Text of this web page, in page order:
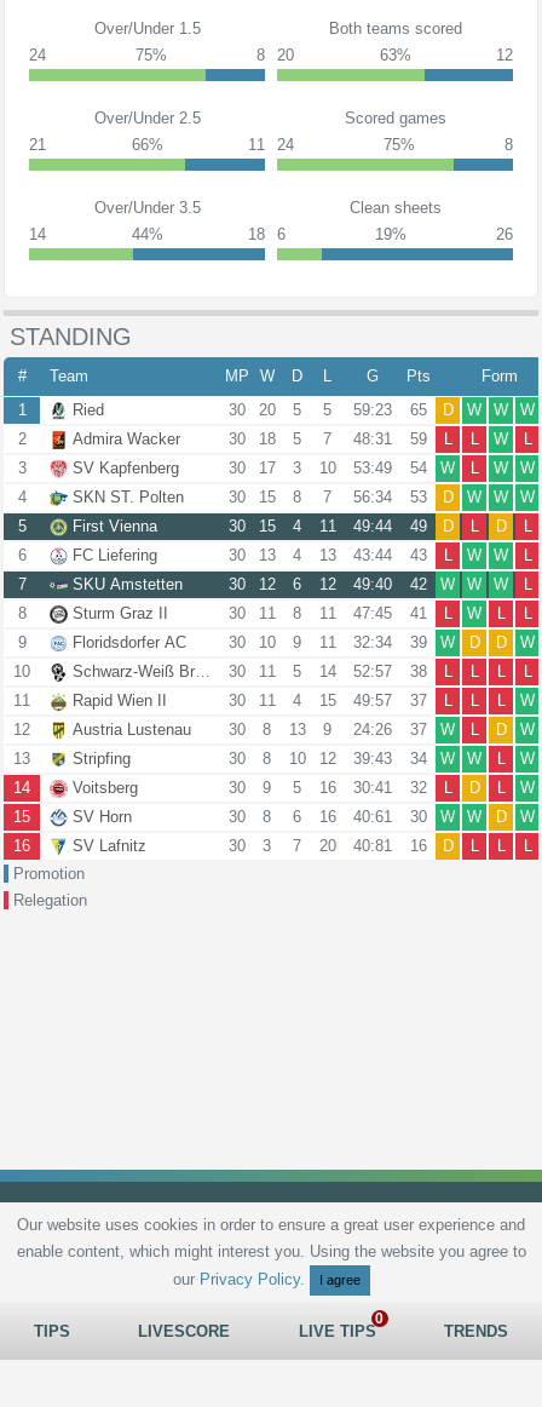
Over/Under 1.5
24
75% 8
Both teams scored
20
63% 12
Over/Under 2.5
21
66% 11
Scored games
24
75% 8
Over/Under 3.5
14
44% 18
Clean sheets
6
19% 26
STANDING
# Team MP W D L G Pts
Form
1
Ried 30 20 5 5 59:23 65 D W W
W
2
Admira Wacker 30 18 5 7 48:31 59 L L W
L
3
SV Kapfenberg 30 17 3 10 53:49 54 W L W
W
4
SKN ST. Polten 30 15 8 7 56:34 53 D W W
W
5
First Vienna 30 15 4 11 49:44 49 D L D
L
6
FC Liefering 30 13 4 13 43:44 43 L W W
L
7
SKU Amstetten 30 12 6 12 49:40 42 W W W
L
8
Sturm Graz II 30 11 8 11 47:45 41 L W L
L
9
Floridsdorfer AC 30 10 9 11 32:34 39 W D D
W
10
Schwarz-Weiß Bregenz30 11 5 14 52:57 38 L L L
L
11
Rapid Wien II 30 11 4 15 49:57 37 L L L
W
12
Austria Lustenau 30 8 13 9 24:26 37 W L D
W
13
Stripfing 30 8 10 12 39:43 34 W W L
W
14
Voitsberg 30 9 5 16 30:41 32 L D L
W
15
SV Horn 30 8 6 16 40:61 30 W W D
W
16
SV Lafnitz 30 3 7 20 40:81 16 D L L
L
Promotion
Relegation
Privacy Policy Terms and Conditions Live scores Sitemap Contact
TIPS LIVESCORE LIVE TIPS TRENDS
Our website uses cookies in order to ensure a great user experience and
enable content, which might interest you. Using the website you agree to
our Privacy Policy. I agree